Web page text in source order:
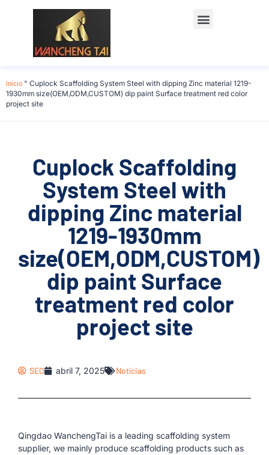
Início " Cuplock Scaffolding System Steel with dipping Zinc material 1219-
1930mm size(OEM,ODM,CUSTOM) dip paint Surface treatment red color
project site
Cuplock Scaffolding
System Steel with
dipping Zinc material
1219-1930mm
size(OEM,ODM,CUSTOM)
dip paint Surface
treatment red color
project site
SEO abril 7, 2025 Notícias
Qingdao WanchengTai is a leading scaffolding system
supplier, we mainly produce scaffolding products such as